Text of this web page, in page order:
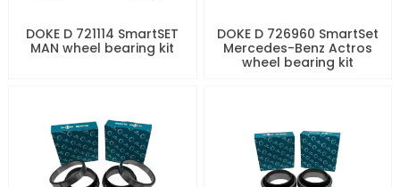
DOKE D 721114 SmartSET
MAN wheel bearing kit
DOKE D 726960 SmartSet
Mercedes-Benz Actros
wheel bearing kit